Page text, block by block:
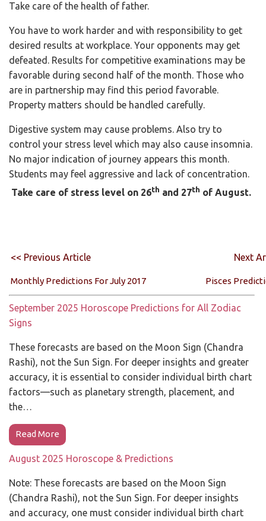
Take care of the health of father.
You have to work harder and with responsibility to get
desired results at workplace. Your opponents may get
defeated. Results for competitive examinations may be
favorable during second half of the month. Those who
are in partnership may find this period favorable.
Property matters should be handled carefully.
Digestive system may cause problems. Also try to
control your stress level which may also cause insomnia.
No major indication of journey appears this month.
Students may feel aggressive and lack of concentration.
Take care of stress level on 26th and 27th of August.
<< Previous Article
Monthly Predictions For July 2017
Next
Pisces
September 2025 Horoscope Predictions for All Zodiac
Signs
These forecasts are based on the Moon Sign (Chandra
Rashi), not the Sun Sign. For deeper insights and greater
accuracy, it is essential to consider individual birth chart
factors—such as planetary strength, placement, and
the…
Read More
August 2025 Horoscope & Predictions
Note: These forecasts are based on the Moon Sign
(Chandra Rashi), not the Sun Sign. For deeper insights
and accuracy, one must consider individual birth chart